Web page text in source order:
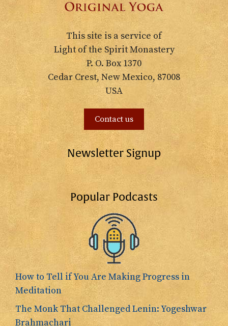
This site is a service of
Light of the Spirit Monastery
P. O. Box 1370
Cedar Crest, New Mexico, 87008
USA
Contact us
Newsletter Signup
Popular Podcasts
How to Tell if You Are Making Progress in
Meditation
The Monk That Challenged Lenin: Yogeshwar
Brahmachari